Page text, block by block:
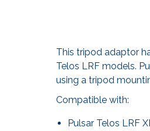
This tripod adaptor
Telos LRF models.
using a tripod
Compatible with:
Pulsar Telos LRF